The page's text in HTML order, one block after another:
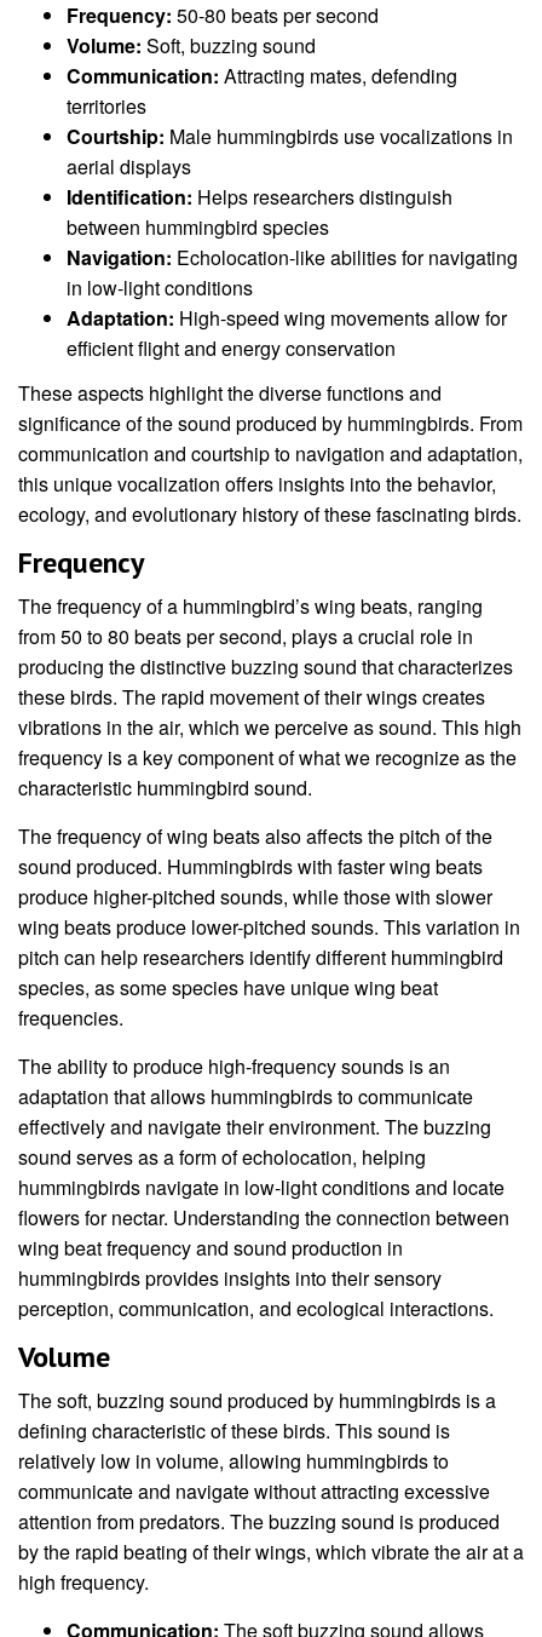
Frequency: 50-80 beats per second
Volume: Soft, buzzing sound
Communication: Attracting mates, defending
territories
Courtship: Male hummingbirds use vocalizations in
aerial displays
Identification: Helps researchers distinguish
between hummingbird species
Navigation: Echolocation-like abilities for navigating
in low-light conditions
Adaptation: High-speed wing movements allow for
efficient flight and energy conservation
These aspects highlight the diverse functions and
significance of the sound produced by hummingbirds. From
communication and courtship to navigation and adaptation,
this unique vocalization offers insights into the behavior,
ecology, and evolutionary history of these fascinating birds.
Frequency
The frequency of a hummingbird’s wing beats, ranging
from 50 to 80 beats per second, plays a crucial role in
producing the distinctive buzzing sound that characterizes
these birds. The rapid movement of their wings creates
vibrations in the air, which we perceive as sound. This high
frequency is a key component of what we recognize as the
characteristic hummingbird sound.
The frequency of wing beats also affects the pitch of the
sound produced. Hummingbirds with faster wing beats
produce higher-pitched sounds, while those with slower
wing beats produce lower-pitched sounds. This variation in
pitch can help researchers identify different hummingbird
species, as some species have unique wing beat
frequencies.
The ability to produce high-frequency sounds is an
adaptation that allows hummingbirds to communicate
effectively and navigate their environment. The buzzing
sound serves as a form of echolocation, helping
hummingbirds navigate in low-light conditions and locate
flowers for nectar. Understanding the connection between
wing beat frequency and sound production in
hummingbirds provides insights into their sensory
perception, communication, and ecological interactions.
Volume
The soft, buzzing sound produced by hummingbirds is a
defining characteristic of these birds. This sound is
relatively low in volume, allowing hummingbirds to
communicate and navigate without attracting excessive
attention from predators. The buzzing sound is produced
by the rapid beating of their wings, which vibrate the air at a
high frequency.
Communication: The soft buzzing sound allows